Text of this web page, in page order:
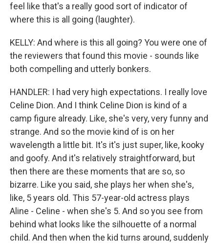
feel like that's a really good sort of indicator of
where this is all going (laughter).
KELLY: And where is this all going? You were one of
the reviewers that found this movie - sounds like
both compelling and utterly bonkers.
HANDLER: I had very high expectations. I really love
Celine Dion. And I think Celine Dion is kind of a
camp figure already. Like, she's very, very funny and
strange. And so the movie kind of is on her
wavelength a little bit. It's it's just super, like, kooky
and goofy. And it's relatively straightforward, but
then there are these moments that are so, so
bizarre. Like you said, she plays her when she's,
like, 5 years old. This 57-year-old actress plays
Aline - Celine - when she's 5. And so you see from
behind what looks like the silhouette of a normal
child. And then when the kid turns around, suddenly